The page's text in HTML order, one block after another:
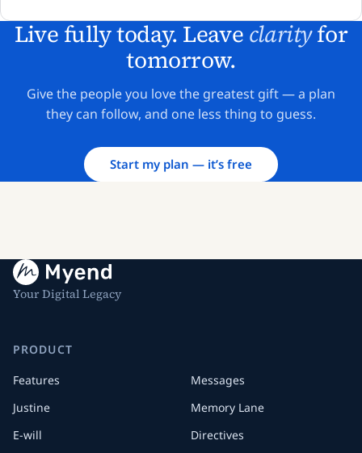
Live fully today. Leave clarityfor
tomorrow.
Give the people you love the greatest gift — a plan
they can follow, and one less thing to guess.
Start my plan — it’s free
Your Digital Legacy
PRODUCT
Features
Justine
E-will
Messages
Memory Lane
Directives